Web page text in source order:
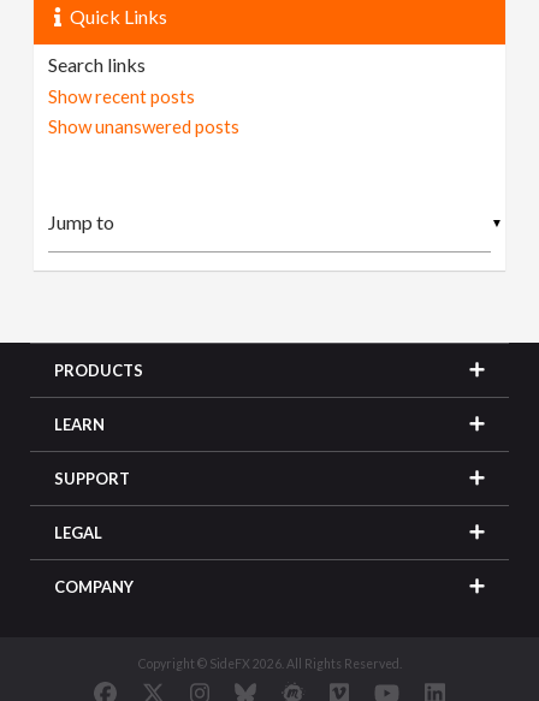
Quick Links
Search links
Show recent posts
Show unanswered posts
▼
PRODUCTS
LEARN
SUPPORT
LEGAL
COMPANY
Copyright © SideFX 2026. All Rights Reserved.